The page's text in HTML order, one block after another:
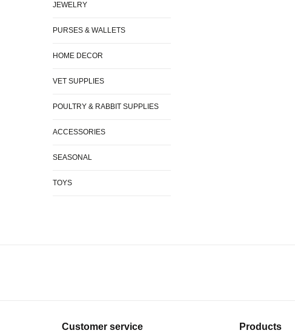
JEWELRY
PURSES & WALLETS
HOME DECOR
VET SUPPLIES
POULTRY & RABBIT SUPPLIES
ACCESSORIES
SEASONAL
TOYS
Customer service Products